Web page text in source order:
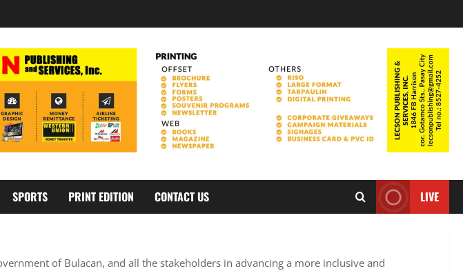
SPORTS PRINT EDITION CONTACT US LIVE
of Bulacan, and all the stakeholders in advancing a more inclusive and